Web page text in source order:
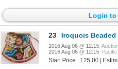
Login to
23 Iroquois Beaded
2016 Aug 06 @ 12:15
2016 Aug 06 @ 12:15
Start Price : 125.00 |